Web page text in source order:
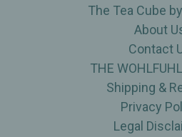
The Tea Cube
About
Contact
THE
Shipping &
Privacy
Legal